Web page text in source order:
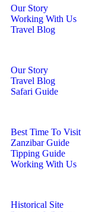
Our Story
Working With Us
Travel Blog
Our Story
Travel Blog
Safari Guide
Best Time To Visit
Zanzibar Guide
Tipping Guide
Working With Us
Historical Site